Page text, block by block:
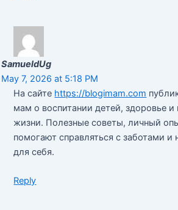
SamueldUg
May 7, 2026 at 5:18 PM
На сайте https://blogimam.com
мам о воспитании детей, здоровье и
жизни. Полезные советы, личный
помогают справляться с заботами и
для себя.
Reply